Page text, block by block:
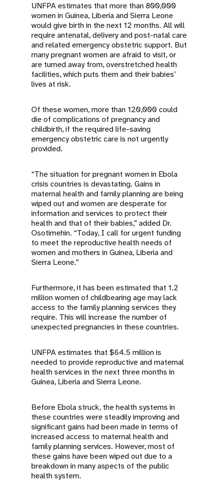
UNFPA estimates that more than 800,000
women in Guinea, Liberia and Sierra Leone
would give birth in the next 12 months. All will
require antenatal, delivery and post-natal care
and related emergency obstetric support. But
many pregnant women are afraid to visit, or
are turned away from, overstretched health
facilities, which puts them and their babies’
lives at risk.
Of these women, more than 120,000 could
die of complications of pregnancy and
childbirth, if the required life-saving
emergency obstetric care is not urgently
provided.
“The situation for pregnant women in Ebola
crisis countries is devastating. Gains in
maternal health and family planning are being
wiped out and women are desperate for
information and services to protect their
health and that of their babies,” added Dr.
Osotimehin. “Today, I call for urgent funding
to meet the reproductive health needs of
women and mothers in Guinea, Liberia and
Sierra Leone.”
Furthermore, it has been estimated that 1.2
million women of childbearing age may lack
access to the family planning services they
require. This will increase the number of
unexpected pregnancies in these countries.
UNFPA estimates that $64.5 million is
needed to provide reproductive and maternal
health services in the next three months in
Guinea, Liberia and Sierra Leone.
Before Ebola struck, the health systems in
these countries were steadily improving and
significant gains had been made in terms of
increased access to maternal health and
family planning services. However, most of
these gains have been wiped out due to a
breakdown in many aspects of the public
health system.